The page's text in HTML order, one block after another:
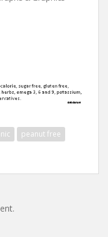
peanut free